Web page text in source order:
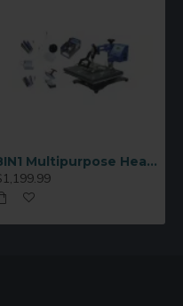
8IN1 Multipurpose Heat Press Machine